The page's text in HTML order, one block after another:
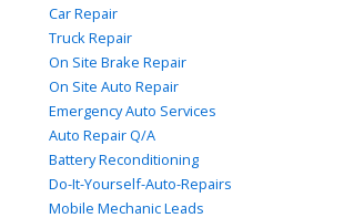
Car Repair
Truck Repair
On Site Brake Repair
On Site Auto Repair
Emergency Auto Services
Auto Repair Q/A
Battery Reconditioning
Do-It-Yourself-Auto-Repairs
Mobile Mechanic Leads